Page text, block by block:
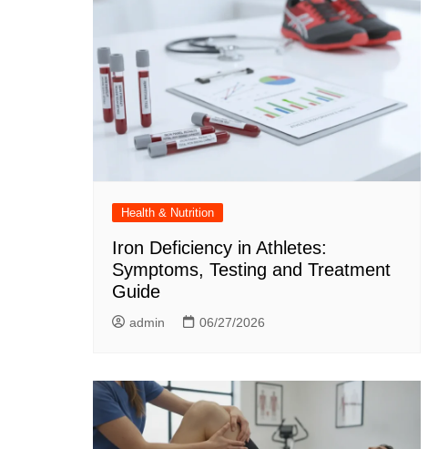
Health & Nutrition
Iron Deficiency in Athletes:
Symptoms, Testing and Treatment
Guide
admin 06/27/2026